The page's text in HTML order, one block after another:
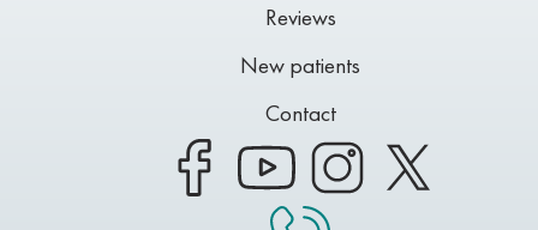
Reviews
New patients
Contact